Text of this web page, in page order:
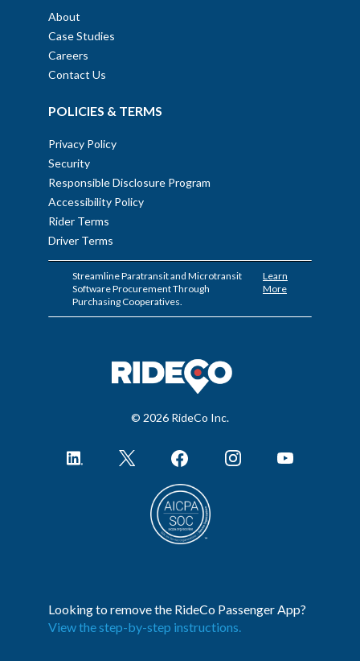
About
Case Studies
Careers
Contact Us
POLICIES & TERMS
Privacy Policy
Security
Responsible Disclosure Program
Accessibility Policy
Rider Terms
Driver Terms
Streamline Paratransit and Microtransit
Software Procurement Through
Purchasing Cooperatives.
Learn
More
© 2026 RideCo Inc.
Looking to remove the RideCo Passenger App?
View the step-by-step instructions.